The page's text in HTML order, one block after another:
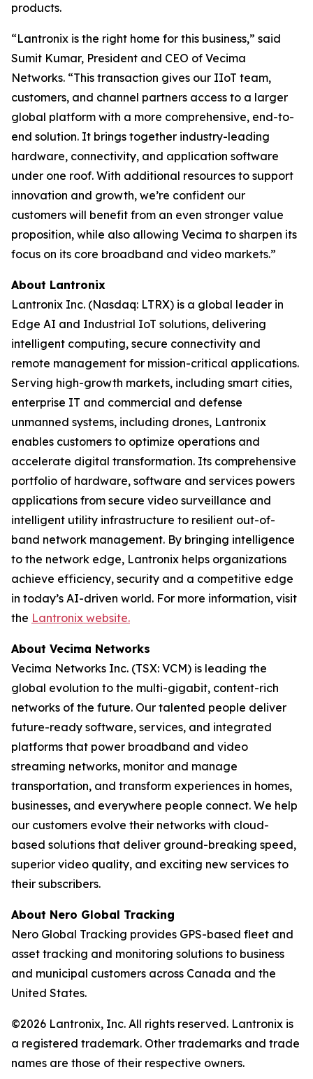
products.
“Lantronix is the right home for this business,” said
Sumit Kumar, President and CEO of Vecima
Networks. “This transaction gives our IIoT team,
customers, and channel partners access to a larger
global platform with a more comprehensive, end-to-
end solution. It brings together industry-leading
hardware, connectivity, and application software
under one roof. With additional resources to support
innovation and growth, we’re confident our
customers will benefit from an even stronger value
proposition, while also allowing Vecima to sharpen its
focus on its core broadband and video markets.”
About Lantronix
Lantronix Inc. (Nasdaq: LTRX) is a global leader in
Edge AI and Industrial IoT solutions, delivering
intelligent computing, secure connectivity and
remote management for mission-critical applications.
Serving high-growth markets, including smart cities,
enterprise IT and commercial and defense
unmanned systems, including drones, Lantronix
enables customers to optimize operations and
accelerate digital transformation. Its comprehensive
portfolio of hardware, software and services powers
applications from secure video surveillance and
intelligent utility infrastructure to resilient out-of-
band network management. By bringing intelligence
to the network edge, Lantronix helps organizations
achieve efficiency, security and a competitive edge
in today’s AI-driven world. For more information, visit
the Lantronix website.
About Vecima Networks
Vecima Networks Inc. (TSX: VCM) is leading the
global evolution to the multi-gigabit, content-rich
networks of the future. Our talented people deliver
future-ready software, services, and integrated
platforms that power broadband and video
streaming networks, monitor and manage
transportation, and transform experiences in homes,
businesses, and everywhere people connect. We help
our customers evolve their networks with cloud-
based solutions that deliver ground-breaking speed,
superior video quality, and exciting new services to
their subscribers.
About Nero Global Tracking
Nero Global Tracking provides GPS-based fleet and
asset tracking and monitoring solutions to business
and municipal customers across Canada and the
United States.
©2026 Lantronix, Inc. All rights reserved. Lantronix is
a registered trademark. Other trademarks and trade
names are those of their respective owners.